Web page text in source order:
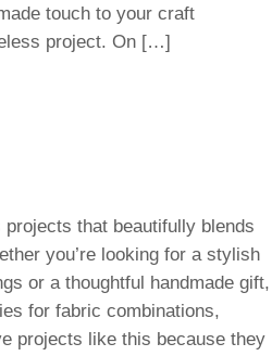
touch to your craft
project. On […]
that beautifully blends
you’re looking for a stylish
or a thoughtful handmade gift,
for fabric combinations,
projects like this because they